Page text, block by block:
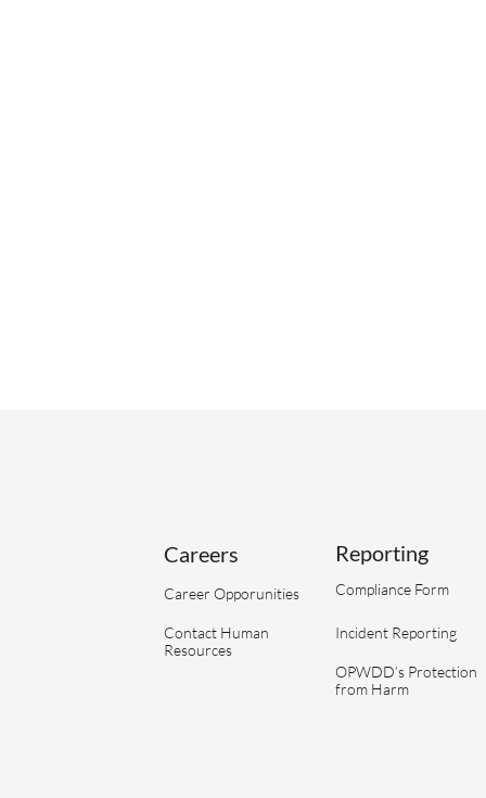
Careers Reporting
OPWDD’s Protection
from Harm
Career Opporunities
Contact Human
Resources
Compliance Form
Incident Reporting